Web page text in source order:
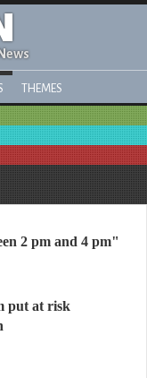
THEMES
2 pm and 4 pm"
put at risk